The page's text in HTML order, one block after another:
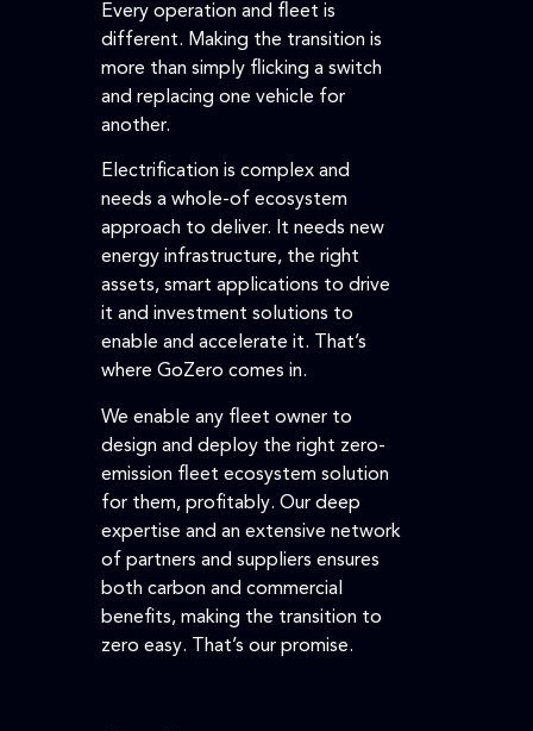
Every operation and fleet is
different. Making the transition is
more than simply flicking a switch
and replacing one vehicle for
another.
Electrification is complex and
needs a whole-of ecosystem
approach to deliver. It needs new
energy infrastructure, the right
assets, smart applications to drive
it and investment solutions to
enable and accelerate it. That’s
where GoZero comes in.
We enable any fleet owner to
design and deploy the right zero-
emission fleet ecosystem solution
for them, profitably. Our deep
expertise and an extensive network
of partners and suppliers ensures
both carbon and commercial
benefits, making the transition to
zero easy. That’s our promise.